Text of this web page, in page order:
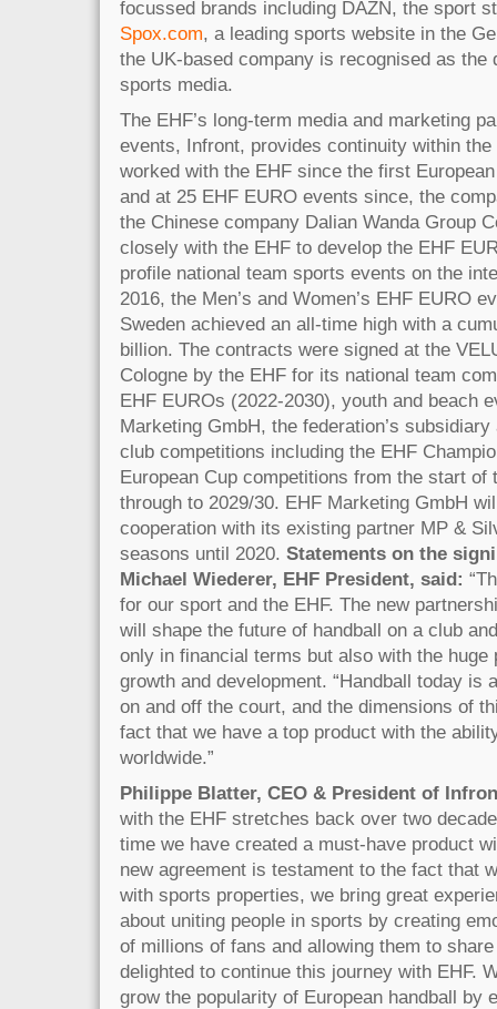
focussed brands including DAZN, the sport
Spox.com, a leading sports website in the
the UK-based company is recognised as the
sports media.
The EHF’s long-term media and marketing
events, Infront, provides continuity within
worked with the EHF since the first
and at 25 EHF EURO events since, the
the Chinese company Dalian Wanda Group
closely with the EHF to develop the EHF
profile national team sports events on the
2016, the Men’s and Women’s EHF EURO
Sweden achieved an all-time high with a
billion. The contracts were signed at the
Cologne by the EHF for its national team
EHF EUROs (2022-2030), youth and beach
Marketing GmbH, the federation’s
club competitions including the EHF
European Cup competitions from the start of
through to 2029/30. EHF Marketing GmbH
cooperation with its existing partner MP &
seasons until 2020. Statements on the
Michael Wiederer, EHF President, said:
for our sport and the EHF. The new
will shape the future of handball on a club
only in financial terms but also with the
growth and development. “Handball today is
on and off the court, and the dimensions of
fact that we have a top product with the
worldwide.”
Philippe Blatter, CEO & President of
with the EHF stretches back over two
time we have created a must-have product
new agreement is testament to the fact that
with sports properties, we bring great
about uniting people in sports by creating
of millions of fans and allowing them to
delighted to continue this journey with EHF.
grow the popularity of European handball by